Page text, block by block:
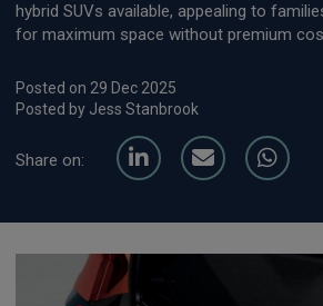
hybrid SUVs available, appealing to
for maximum space without premium
Posted on 29 Dec 2025
Posted by Jess Stanbrook
Share on: